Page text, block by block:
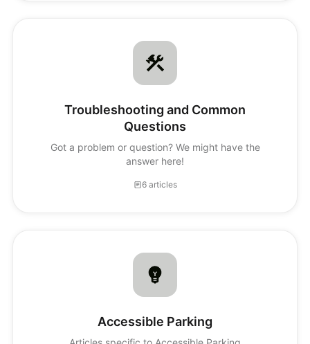
Troubleshooting and Common
Questions
Got a problem or question? We might have the
answer here!
6 articles
Accessible Parking